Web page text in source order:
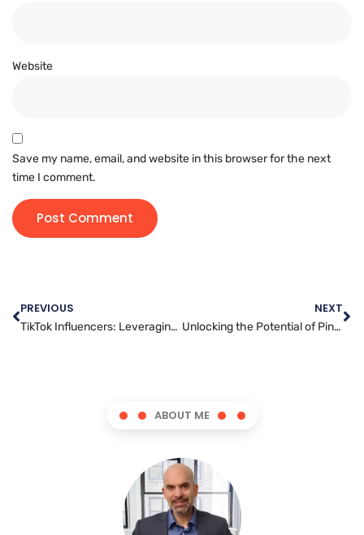
Website
Save my name, email, and website in this browser for the next
time I comment.
PREVIOUS
TikTok Influencers: Leveraging Authenticity and Engagement for Your Marketing Strategy
NEXT
Unlocking the Potential of Pinterest: Strategies for Successful Marketing Campaigns
ABOUT ME